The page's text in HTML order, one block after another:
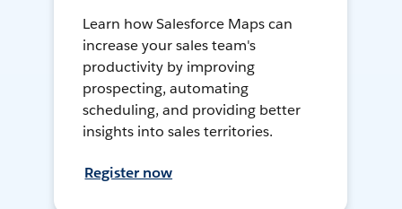
Learn how Salesforce Maps can
increase your sales team's
productivity by improving
prospecting, automating
scheduling, and providing better
insights into sales territories.
Register now